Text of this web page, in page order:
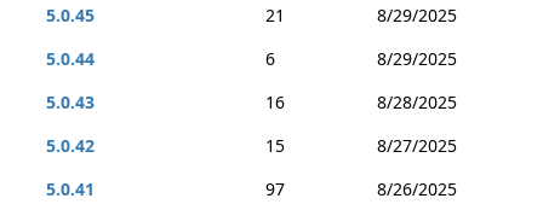
5.0.45
21
8/29/2025
5.0.44
6
8/29/2025
5.0.43
16
8/28/2025
5.0.42
15
8/27/2025
5.0.41
97
8/26/2025